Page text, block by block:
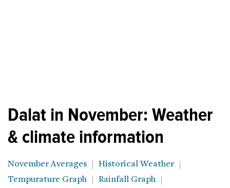
Dalat in November: Weather
& climate information
November Averages
Historical Weather
Tempurature Graph
Rainfall Graph